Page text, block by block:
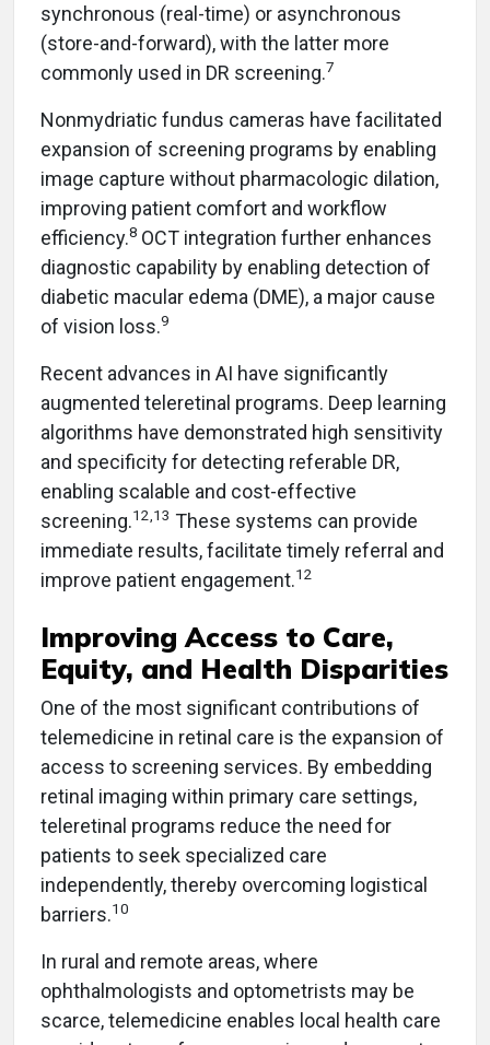
synchronous (real-time) or asynchronous
(store-and-forward), with the latter more
commonly used in DR screening.7
Nonmydriatic fundus cameras have facilitated
expansion of screening programs by enabling
image capture without pharmacologic dilation,
improving patient comfort and workflow
efficiency.8 OCT integration further enhances
diagnostic capability by enabling detection of
diabetic macular edema (DME), a major cause
of vision loss.9
Recent advances in AI have significantly
augmented teleretinal programs. Deep learning
algorithms have demonstrated high sensitivity
and specificity for detecting referable DR,
enabling scalable and cost-effective
screening.12,13 These systems can provide
immediate results, facilitate timely referral and
improve patient engagement.12
Improving Access to Care,
Equity, and Health Disparities
One of the most significant contributions of
telemedicine in retinal care is the expansion of
access to screening services. By embedding
retinal imaging within primary care settings,
teleretinal programs reduce the need for
patients to seek specialized care
independently, thereby overcoming logistical
barriers.10
In rural and remote areas, where
ophthalmologists and optometrists may be
scarce, telemedicine enables local health care